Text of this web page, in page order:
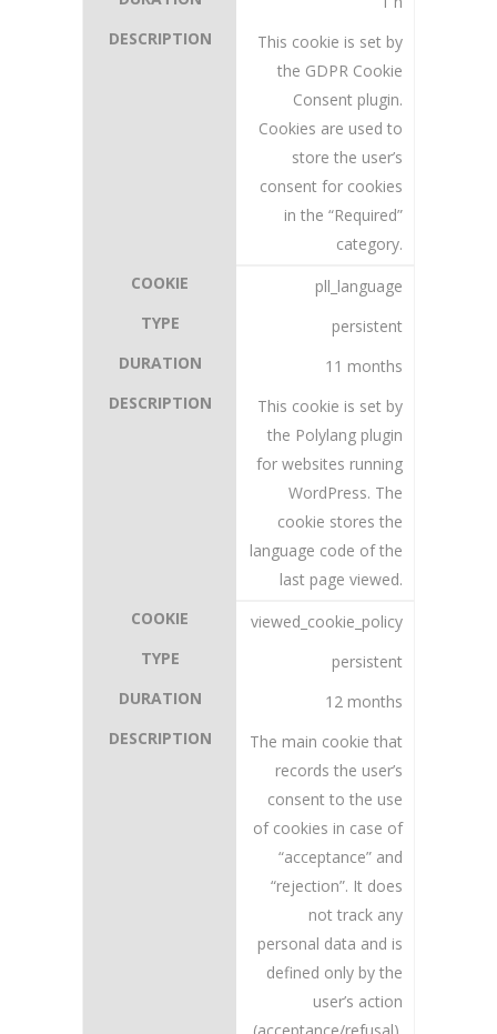
This cookie is set by
the GDPR Cookie
Consent plugin.
Cookies are used to
store the user’s
consent for cookies
in the “Required”
category.
pll_language
persistent
11 months
This cookie is set by
the Polylang plugin
for websites running
WordPress. The
cookie stores the
language code of the
last page viewed.
viewed_cookie_policy
persistent
12 months
The main cookie that
records the user’s
consent to the use
of cookies in case of
“acceptance” and
“rejection”. It does
not track any
personal data and is
defined only by the
user’s action